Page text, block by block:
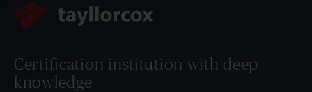
Certification institution with deep
knowledge